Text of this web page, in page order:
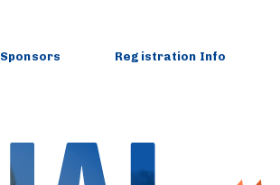
Sponsors Registration Info